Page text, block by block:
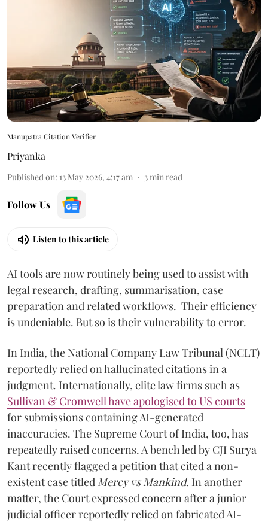
Manupatra Citation Verifier
Priyanka
Published on: 13 May 2026, 4:17 am 3 min read
Follow Us
Listen to this article
AI tools are now routinely being used to assist with
legal research, drafting, summarisation, case
preparation and related workflows. Their efficiency
is undeniable. But so is their vulnerability to error.
In India, the National Company Law Tribunal (NCLT)
reportedly relied on hallucinated citations in a
judgment. Internationally, elite law firms such as
Sullivan & Cromwell have apologised to US courts
for submissions containing AI-generated
inaccuracies. The Supreme Court of India, too, has
repeatedly raised concerns. A bench led by CJI Surya
Kant recently flagged a petition that cited a non-
existent case titled Mercy vs Mankind. In another
matter, the Court expressed concern after a junior
judicial officer reportedly relied on fabricated AI-